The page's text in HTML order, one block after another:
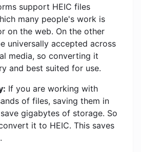
support HEIC files
many people's work is
on the web. On the other
universally accepted across
media, so converting it
and best suited for use.
If you are working with
of files, saving them in
gigabytes of storage. So
it to HEIC. This saves